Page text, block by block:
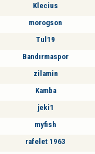
Klecius
morogson
Tul19
Bandırmaspor
zilamin
Kamba
jeki1
myfish
rafelet 1963